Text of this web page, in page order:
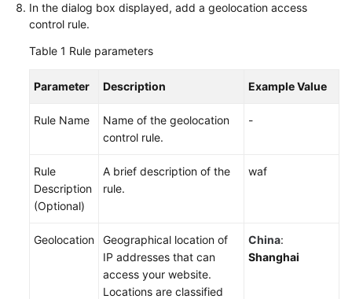
In the dialog box displayed, add a geolocation access
control rule.
Table 1 Rule parameters
Parameter Description Example Value
Rule Name
Name of the geolocation
control rule.
-
Rule
Description
(Optional)
A brief description of the
rule.
waf
Geolocation
Geographical location of
IP addresses that can
access your website.
Locations are classified
China:
Shanghai